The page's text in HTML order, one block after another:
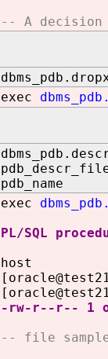
-- A decision
exec
pdb_descr_file
pdb_name IN
exec
PL/SQL
host
-rw-r--r-- 1
-- file